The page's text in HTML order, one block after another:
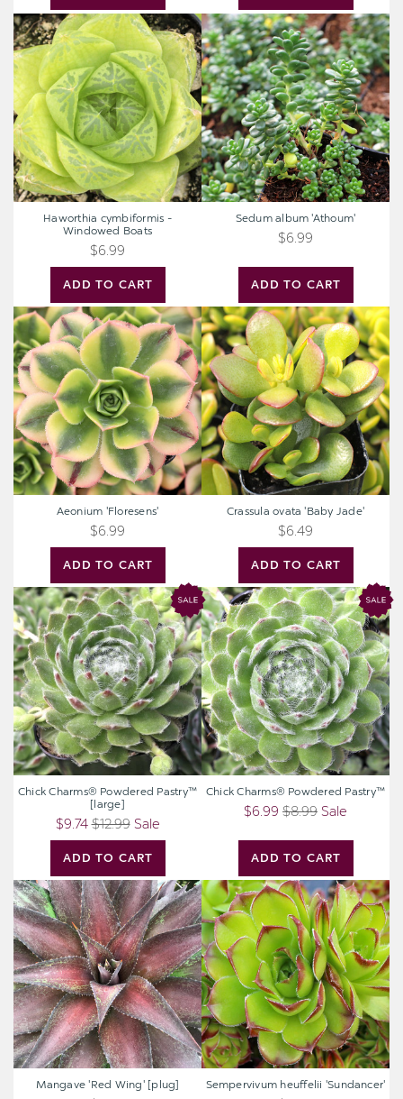
Haworthia
cymbiformis
-
Windowed
Boats
ADD TO CART
Haworthia cymbiformis -
Windowed Boats
$6.99
Sedum
album
'Athoum'
ADD TO CART
Sedum album 'Athoum'
$6.99
Aeonium
'Floresens'
ADD TO CART
Aeonium 'Floresens'
$6.99
Crassula
ovata
'Baby
Jade'
ADD TO CART
Crassula ovata 'Baby Jade'
$6.49
Chick
Charms®
Powdered
Pastry™
[large]
ADD TO CART
Chick Charms® Powdered Pastry™
[large]
$9.74 $12.99 Sale
Chick
Charms®
Powdered
Pastry™
ADD TO CART
Chick Charms® Powdered Pastry™
$6.99 $8.99 Sale
Mangave
'Red
Wing'
[plug]
Mangave 'Red Wing' [plug]
Sempervivum
heuffelii
'Sundancer'
Sempervivum heuffelii 'Sundancer'